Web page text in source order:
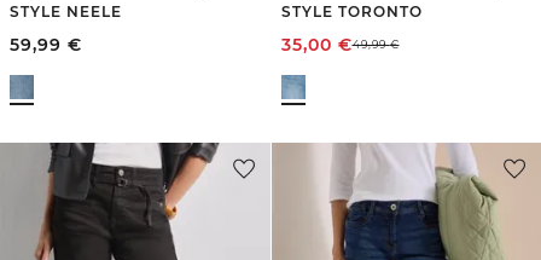
STYLE NEELE
59,99 €
STYLE TORONTO
35,00 €49,99€